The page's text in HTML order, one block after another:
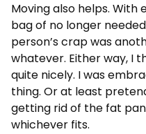
Moving also helps. With
bag of no longer
person’s crap was
whatever. Either way, I
quite nicely. I was
thing. Or at least
getting rid of the fat
whichever fits.